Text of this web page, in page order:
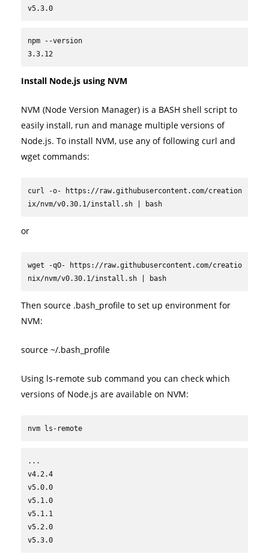
v5.3.0
npm --version
3.3.12
Install Node.js using NVM
NVM (Node Version Manager) is a BASH shell script to
easily install, run and manage multiple versions of
Node.js. To install NVM, use any of following curl and
wget commands:
curl -o- https://raw.githubusercontent.com/creation
ix/nvm/v0.30.1/install.sh | bash
or
wget -qO- https://raw.githubusercontent.com/creatio
nix/nvm/v0.30.1/install.sh | bash
Then source .bash_profile to set up environment for
NVM:
source ~/.bash_profile
Using ls-remote sub command you can check which
versions of Node.js are available on NVM:
nvm ls-remote
...
v4.2.4
v5.0.0
v5.1.0
v5.1.1
v5.2.0
v5.3.0